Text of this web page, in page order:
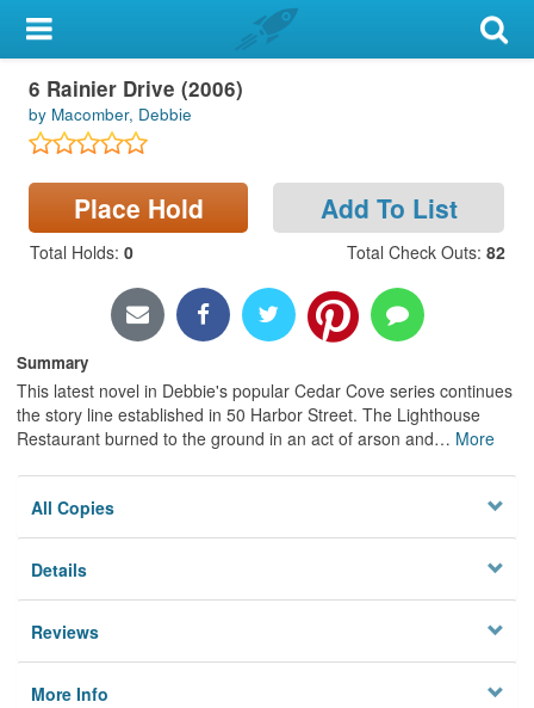
My Account
Library Card
Sign In
Locations & Hours
Book
6 Rainier Drive (2006)
by Macomber, Debbie
Place Hold Add To List
Total Holds: 0 Total Check Outs: 82
Summary
This latest novel in Debbie's popular Cedar Cove series continues
the story line established in 50 Harbor Street. The Lighthouse
Restaurant burned to the ground in an act of arson and… More
All Copies
Details
Reviews
More Info